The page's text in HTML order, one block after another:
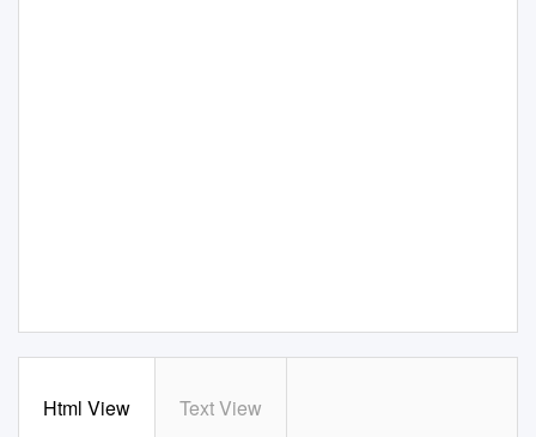
Html View Text View